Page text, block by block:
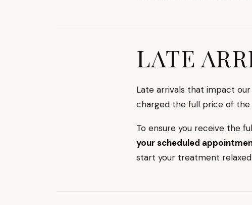
LATE
Late arrivals that impact
charged the full price of the
To ensure you receive the
your scheduled
start your treatment